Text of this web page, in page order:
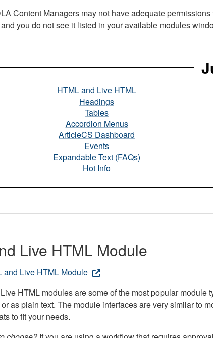
Content Managers may not have adequate
you do not see it listed in your available modules
HTML and Live HTML
Headings
Tables
Accordion Menus
ArticleCS Dashboard
Events
Expandable Text (FAQs)
Hot Info
Live HTML Module
and Live HTML Module
HTML modules are some of the most popular
as plain text. The module interfaces are very similar to
to fit your needs.